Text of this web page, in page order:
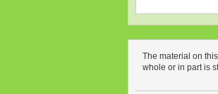
The material on
whole or in part is